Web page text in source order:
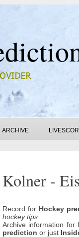
ARCHIVE
Kolner -
Record for Hockey
hockey tips
Archive information
prediction or just